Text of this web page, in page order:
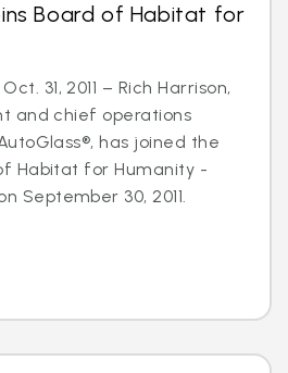
Board of Habitat for
31, 2011 – Rich Harrison,
and chief operations
has joined the
Habitat for Humanity -
September 30, 2011.